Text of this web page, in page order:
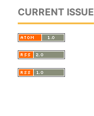
CURRENT ISSUE